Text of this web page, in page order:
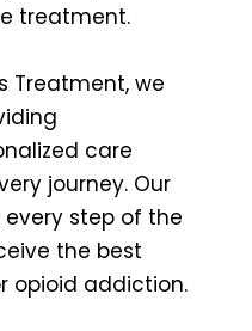
treatment.
Treatment, we
care
journey. Our
step of the
the best
opioid addiction.